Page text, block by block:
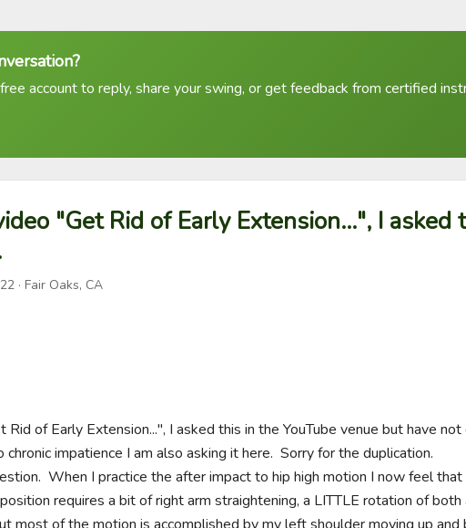
account to reply, share your swing, or get feedback from certified
"Get Rid of Early Extension...", I asked
· Fair Oaks, CA
Rid of Early Extension...", I asked this in the YouTube venue but have
impatience I am also asking it here.  Sorry for the duplication.
When I practice the after impact to hip high motion I now feel
requires a bit of right arm straightening, a LITTLE rotation of both